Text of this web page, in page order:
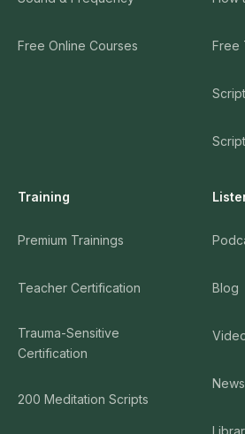
Free Online Courses Free
Training
Premium Trainings
Teacher Certification
Trauma-Sensitive
Certification
200 Meditation Scripts
Blog